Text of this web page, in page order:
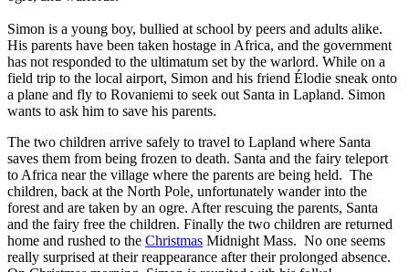
Simon is a young boy, bullied at school by peers and adults alike.
His parents have been taken hostage in Africa, and the government
has not responded to the ultimatum set by the warlord. While on a
field trip to the local airport, Simon and his friend Élodie sneak onto
a plane and fly to Rovaniemi to seek out Santa in Lapland. Simon
wants to ask him to save his parents.
The two children arrive safely to travel to Lapland where Santa
saves them from being frozen to death. Santa and the fairy teleport
to Africa near the village where the parents are being held. The
children, back at the North Pole, unfortunately wander into the
forest and are taken by an ogre. After rescuing the parents, Santa
and the fairy free the children. Finally the two children are returned
home and rushed to the Christmas Midnight Mass. No one seems
really surprised at their reappearance after their prolonged absence.